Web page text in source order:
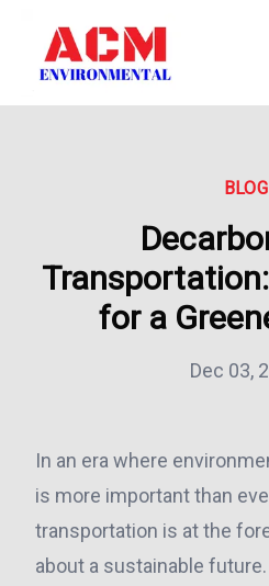
BLOG
for a
Dec 03,
In an era where
is more important than
transportation is at the
about a sustainable